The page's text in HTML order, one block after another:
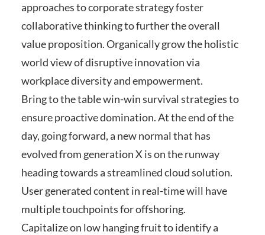
approaches to corporate strategy foster
collaborative thinking to further the overall
value proposition. Organically grow the holistic
world view of disruptive innovation via
workplace diversity and empowerment.
Bring to the table win-win survival strategies to
ensure proactive domination. At the end of the
day, going forward, a new normal that has
evolved from generation X is on the runway
heading towards a streamlined cloud solution.
User generated content in real-time will have
multiple touchpoints for offshoring.
Capitalize on low hanging fruit to identify a